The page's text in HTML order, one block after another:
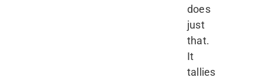
does
just
that.
It
tallies